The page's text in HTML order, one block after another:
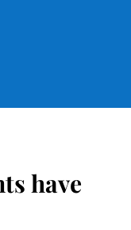
have